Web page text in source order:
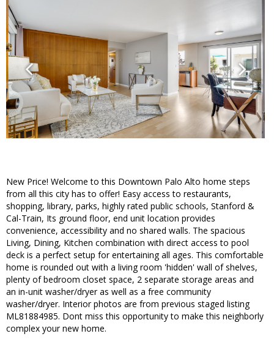
New Price! Welcome to this Downtown Palo Alto home steps
from all this city has to offer! Easy access to restaurants,
shopping, library, parks, highly rated public schools, Stanford &
Cal-Train, Its ground floor, end unit location provides
convenience, accessibility and no shared walls. The spacious
Living, Dining, Kitchen combination with direct access to pool
deck is a perfect setup for entertaining all ages. This comfortable
home is rounded out with a living room 'hidden' wall of shelves,
plenty of bedroom closet space, 2 separate storage areas and
an in-unit washer/dryer as well as a free community
washer/dryer. Interior photos are from previous staged listing
ML81884985. Dont miss this opportunity to make this neighborly
complex your new home.